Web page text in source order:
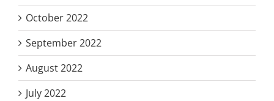
October 2022
September 2022
August 2022
July 2022